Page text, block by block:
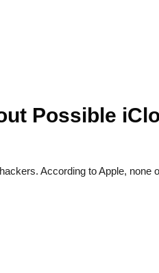
Possible
According to Apple, none